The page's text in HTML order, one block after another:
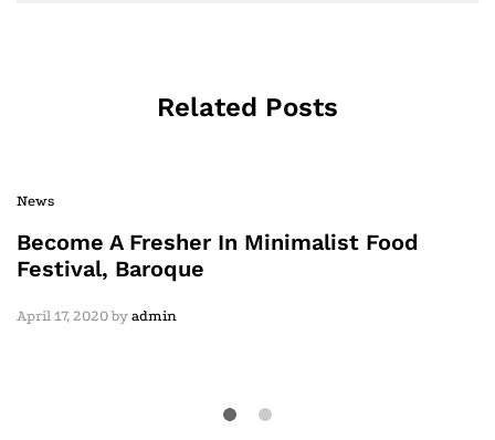
Related Posts
News
Become A Fresher In Minimalist Food
Festival, Baroque
April 17, 2020by admin